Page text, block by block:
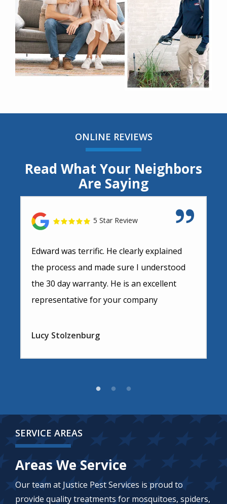
ONLINE REVIEWS
Read What Your Neighbors
Are Saying
5 Star Review
Edward was terrific. He clearly explained
the process and made sure I understood
the 30 day warranty. He is an excellent
representative for your company
Lucy Stolzenburg
SERVICE AREAS
Areas We Service
Our team at Justice Pest Services is proud to
provide quality treatments for mosquitoes, spiders,